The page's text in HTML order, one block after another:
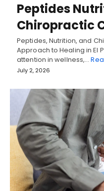
Peptides
Chiropractic
Peptides, Nutrition, and
Approach to Healing in El
attention in wellness,…
July 2, 2026